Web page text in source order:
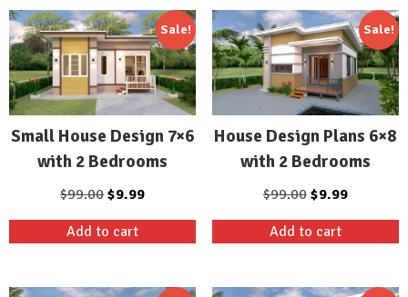
Sale!
Small House Design 7×6
with 2 Bedrooms
$99.00Original
was:
$9.99Current
Add to cart
Sale!
House Design Plans 6×8
with 2 Bedrooms
$99.00 Original
was:
$9.99Current
Add to cart